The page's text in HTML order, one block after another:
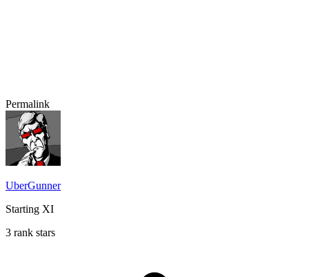
Permalink
UberGunner
Starting XI
3 rank stars